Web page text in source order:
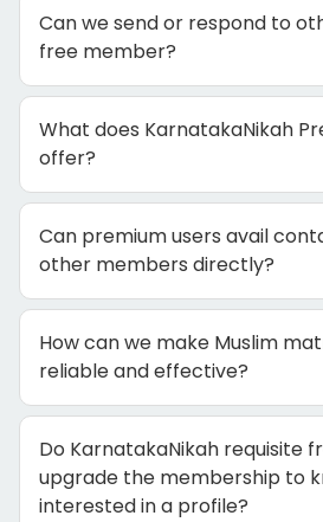
Can we send or respond to
free member?
What does KarnatakaNikah
offer?
Can premium users avail
other members directly?
How can we make Muslim
reliable and effective?
Do KarnatakaNikah requisite
upgrade the membership to
interested in a profile?